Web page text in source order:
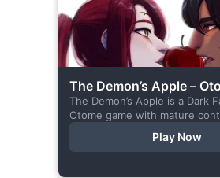
The Demon’s Apple –
The Demon’s Apple is a Dark
Otome game with mature
her outings to pick up...
Play Now